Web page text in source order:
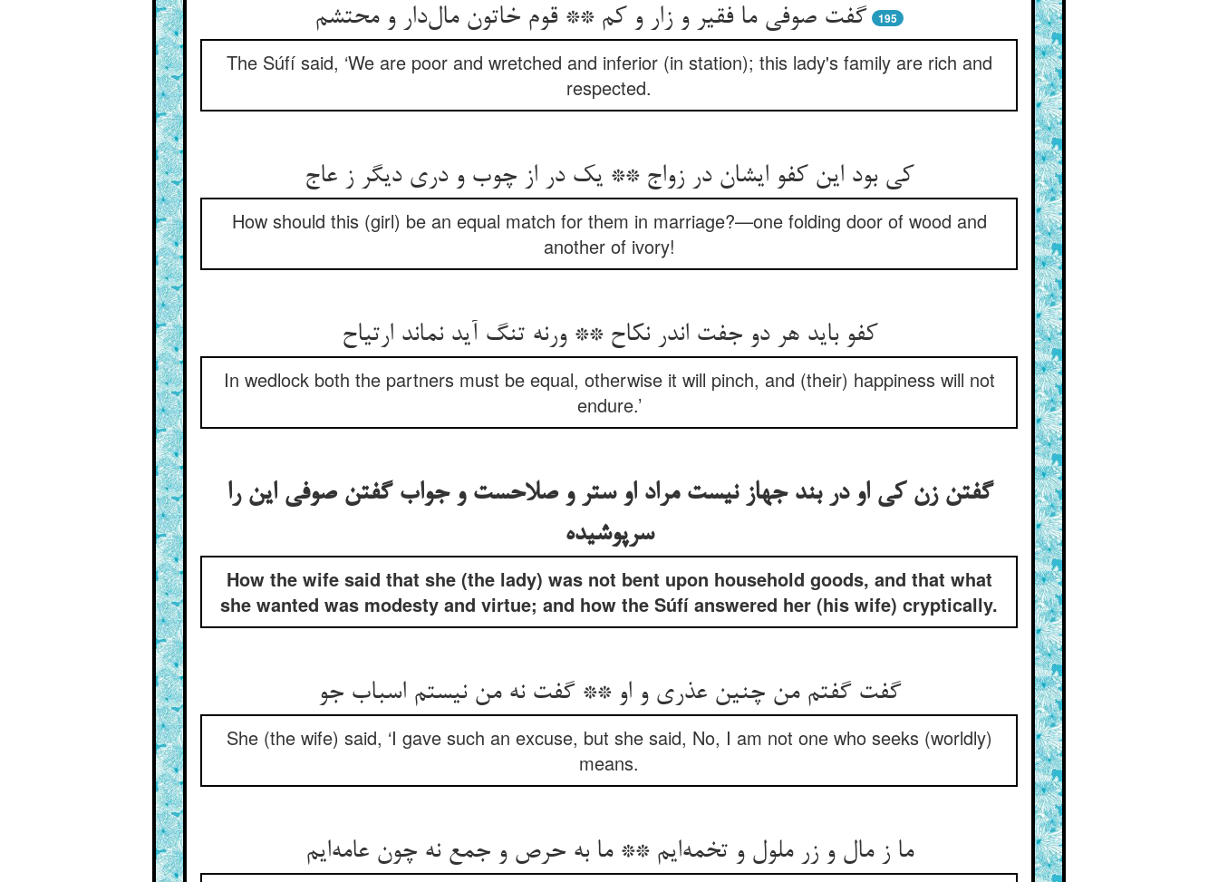
گفت صوفی ما فقیر و زار و کم ** قوم خاتون مال‌دار و محتشم 195
The Súfí said, ‘We are poor and wretched and inferior (in station); this lady's family are rich and
respected.
کی بود این کفو ایشان در زواج ** یک در از چوب و دری دیگر ز عاج
How should this (girl) be an equal match for them in marriage?—one folding door of wood and
another of ivory!
کفو باید هر دو جفت اندر نکاح ** ورنه تنگ آید نماند ارتیاح
In wedlock both the partners must be equal, otherwise it will pinch, and (their) happiness will not
endure.’
گفتن زن کی او در بند جهاز نیست مراد او ستر و صلاحست و جواب گفتن صوفی این را
سرپوشیده
How the wife said that she (the lady) was not bent upon household goods, and that what
she wanted was modesty and virtue; and how the Súfí answered her (his wife) cryptically.
گفت گفتم من چنین عذری و او ** گفت نه من نیستم اسباب جو
She (the wife) said, ‘I gave such an excuse, but she said, No, I am not one who seeks (worldly)
means.
ما ز مال و زر ملول و تخمه‌ایم ** ما به حرص و جمع نه چون عامه‌ایم